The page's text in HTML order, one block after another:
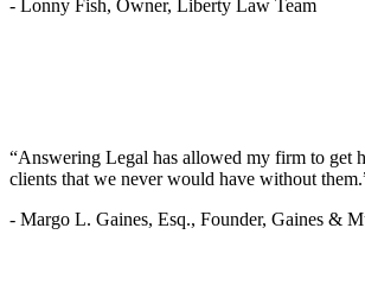
- Lonny Fish, Owner, Liberty Law Team
“Answering Legal has allowed my firm to get
clients that we never would have without
- Margo L. Gaines, Esq., Founder, Gaines &